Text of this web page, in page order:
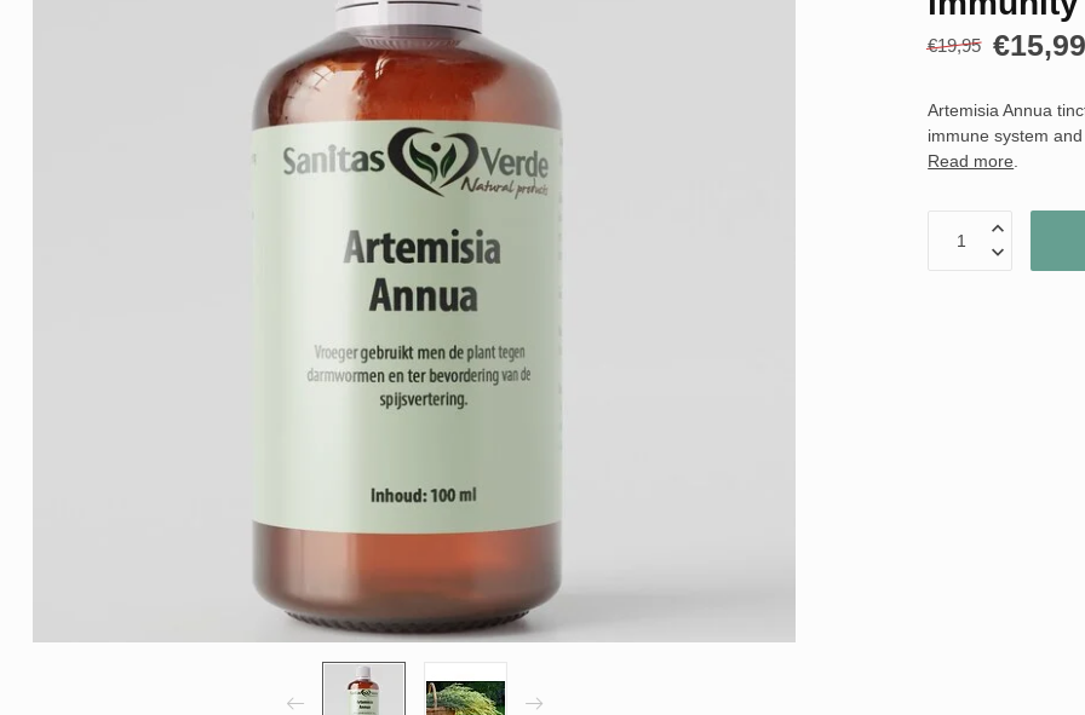
€19,95 €15,99
Artemisia Annua
immune system
Read more